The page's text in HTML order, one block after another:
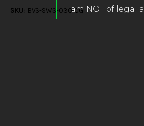
SKU: BVS-SWS-030-CG